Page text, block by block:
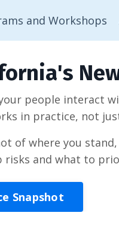
and Workshops
people interact
in practice, not
of where you
risks and what to
Snapshot